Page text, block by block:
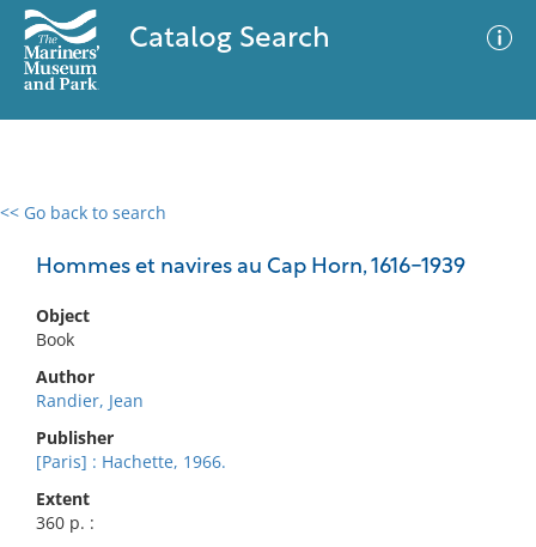
Catalog Search
<< Go back to search
Hommes et navires au Cap Horn, 1616-1939
Object
Book
Author
Randier, Jean
Publisher
[Paris] : Hachette, 1966.
Extent
360 p. :
0 results